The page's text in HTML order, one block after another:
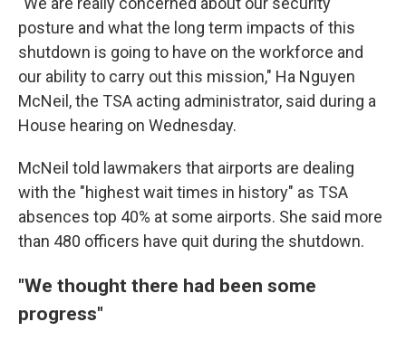
posture and what the long term impacts of this
shutdown is going to have on the workforce and
our ability to carry out this mission," Ha Nguyen
McNeil, the TSA acting administrator, said during a
House hearing on Wednesday.
McNeil told lawmakers that airports are dealing
with the "highest wait times in history" as TSA
absences top 40% at some airports. She said more
than 480 officers have quit during the shutdown.
"We thought there had been some
progress"